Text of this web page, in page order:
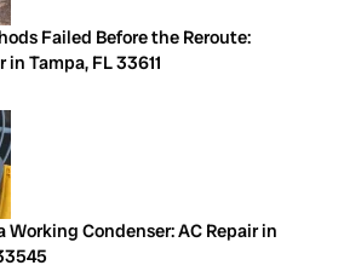
Failed Before the Reroute:
Tampa, FL 33611
Working Condenser: AC Repair in